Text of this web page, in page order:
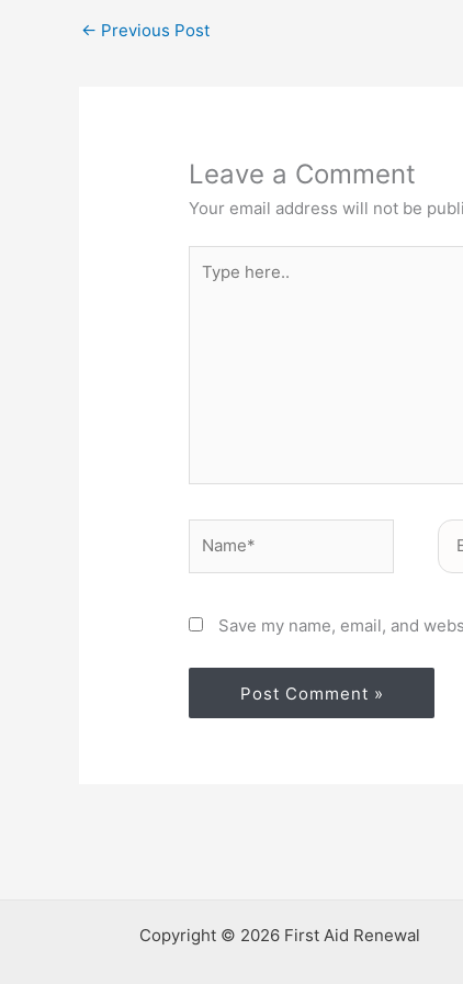
← Previous Post
Leave a Comment
Your email address will not be
here..
Save my name, email, and
Copyright © 2026 First Aid Renewal